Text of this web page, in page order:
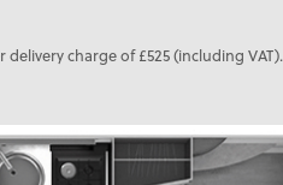
charge of £525 (including VAT).